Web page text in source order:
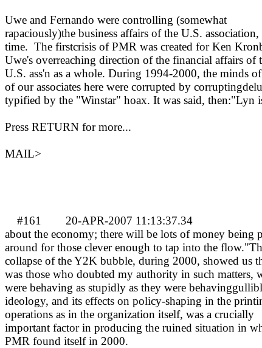
Uwe and Fernando were controlling (somewhat
rapaciously)the business affairs of the U.S. association,
time. The firstcrisis of PMR was created for Ken
Uwe's overreaching direction of the financial affairs of
U.S. ass'n as a whole. During 1994-2000, the minds
of our associates here were corrupted by
typified by the "Winstar" hoax. It was said, then:"Lyn
Press RETURN for more...
MAIL>
#161 20-APR-2007 11:13:37.34
about the economy; there will be lots of money being
around for those clever enough to tap into the
collapse of the Y2K bubble, during 2000, showed us
was those who doubted my authority in such matters,
were behaving as stupidly as they were
ideology, and its effects on policy-shaping in the
operations as in the organization itself, was a crucially
important factor in producing the ruined situation in
PMR found itself in 2000.